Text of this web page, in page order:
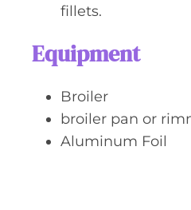
fillets.
Equipment
Broiler
broiler pan or
Aluminum Foil